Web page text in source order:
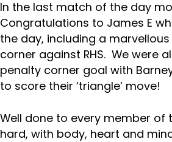
In the last match of the day
Congratulations to James E
the day, including a
corner against RHS. We were
penalty corner goal with
to score their ‘triangle’ move!
Well done to every member of
hard, with body, heart and